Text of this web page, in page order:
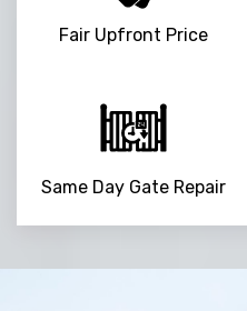
Fair Upfront Price
Same Day Gate Repair